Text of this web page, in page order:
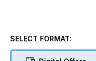
SELECT FORMAT: